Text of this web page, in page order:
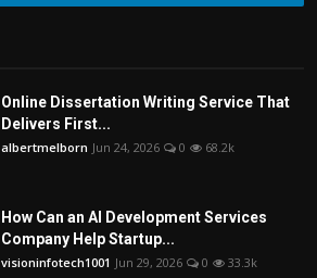
Online Dissertation Writing Service That
Delivers First...
albertmelborn Jun 24, 2026 0 68.2k
How Can an AI Development Services
Company Help Startup...
visioninfotech1001 Jun 29, 2026 0 33.3k